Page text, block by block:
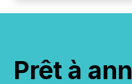
Prêt à